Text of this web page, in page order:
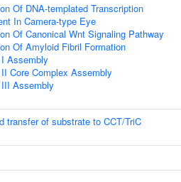
Of DNA-templated Transcription
In Camera-type Eye
Of Canonical Wnt Signaling Pathway
Of Amyloid Fibril Formation
Assembly
Core Complex Assembly
Assembly
transfer of substrate to CCT/TriC